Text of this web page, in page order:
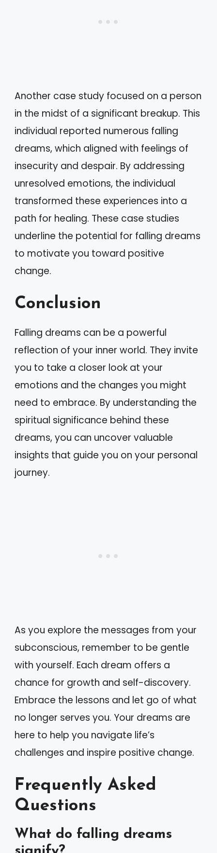
Another case study focused on a person
in the midst of a significant breakup. This
individual reported numerous falling
dreams, which aligned with feelings of
insecurity and despair. By addressing
unresolved emotions, the individual
transformed these experiences into a
path for healing. These case studies
underline the potential for falling dreams
to motivate you toward positive
change.
Conclusion
Falling dreams can be a powerful
reflection of your inner world. They invite
you to take a closer look at your
emotions and the changes you might
need to embrace. By understanding the
spiritual significance behind these
dreams, you can uncover valuable
insights that guide you on your personal
journey.
As you explore the messages from your
subconscious, remember to be gentle
with yourself. Each dream offers a
chance for growth and self-discovery.
Embrace the lessons and let go of what
no longer serves you. Your dreams are
here to help you navigate life’s
challenges and inspire positive change.
Frequently Asked
Questions
What do falling dreams